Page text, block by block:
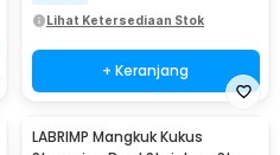
Lihat Ketersediaan Stok
+ Keranjang
LABRIMP Mangkuk Kukus